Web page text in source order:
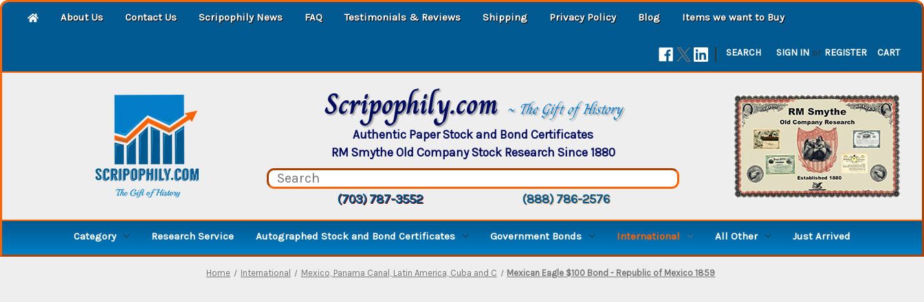
About Us Contact Us Scripophily News FAQ Testimonials & Reviews Shipping Privacy Policy Blog Items we want to Buy
| SEARCH SIGN IN or REGISTER CART
Scripophily.com ~ The Gift of History
Authentic Paper Stock and Bond Certificates
RM Smythe Old Company Stock Research Since 1880
(703) 787-3552 (888) 786-2576
Category Research Service Autographed Stock and Bond Certificates Government Bonds International All Other Just Arrived
Home International Mexico, Panama Canal, Latin America, Cuba and C Mexican Eagle $100 Bond - Republic of Mexico 1859